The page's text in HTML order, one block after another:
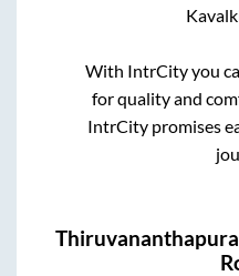
With IntrCity you
for quality and
IntrCity promises